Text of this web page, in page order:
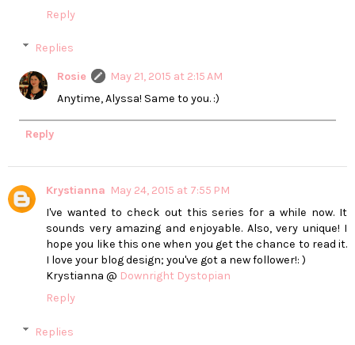
Reply
Replies
Rosie
May 21, 2015 at 2:15 AM
Anytime, Alyssa! Same to you. :)
Reply
Krystianna May 24, 2015 at 7:55 PM
I've wanted to check out this series for a while now. It
sounds very amazing and enjoyable. Also, very unique! I
hope you like this one when you get the chance to read it.
I love your blog design; you've got a new follower!: )
Krystianna @ Downright Dystopian
Reply
Replies